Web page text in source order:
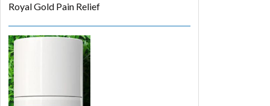
Royal Gold Pain Relief